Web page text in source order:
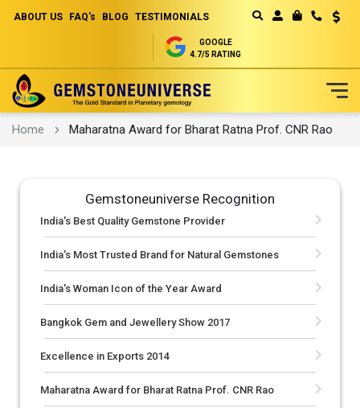
ABOUT US FAQ's BLOG TESTIMONIALS
GOOGLE
4.7/5 RATING
Skip
Home Maharatna Award for Bharat Ratna Prof. CNR Rao
Gemstoneuniverse Recognition
India's Best Quality Gemstone Provider
India's Most Trusted Brand for Natural Gemstones
India's Woman Icon of the Year Award
Bangkok Gem and Jewellery Show 2017
Excellence in Exports 2014
Maharatna Award for Bharat Ratna Prof. CNR Rao